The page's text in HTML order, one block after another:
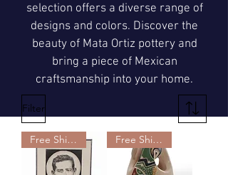
selection offers a diverse range of
designs and colors. Discover the
beauty of Mata Ortiz pottery and
bring a piece of Mexican
craftsmanship into your home.
Filter
Free Shipping Free Shipping